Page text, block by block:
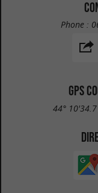
Phone :
GPS
44°